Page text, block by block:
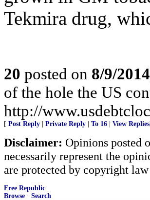
Tekmira drug,
20 posted on 8/9/
of the hole the US
http://
[ Post Reply Private Reply To 16 View Replies
Disclaimer: Opinions posted
necessarily represent the
are protected by copyright
Free Republic
Browse · Search